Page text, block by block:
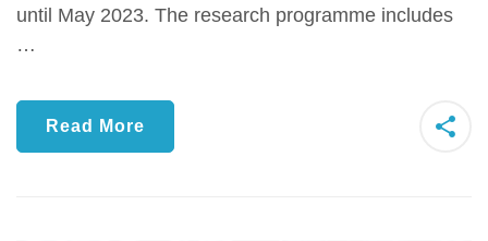
until May 2023. The research programme includes
…
Read More